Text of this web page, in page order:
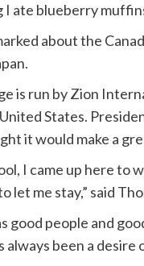
I ate blueberry
about the
is run by Zion
States.
it would make a
I came up here to
let me stay,” said
good people and
always been a